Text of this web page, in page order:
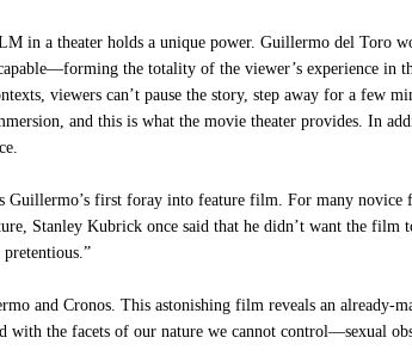
in a theater holds a unique power. Guillermo del Toro
the totality of the viewer’s experience in
viewers can’t pause the story, step away for a few
and this is what the movie theater provides. In
Guillermo’s first foray into feature film. For many
Stanley Kubrick once said that he didn’t want the film
and Cronos. This astonishing film reveals an already-
with the facets of our nature we cannot control—sexual